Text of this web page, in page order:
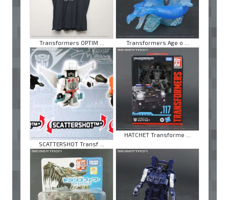
Transformers OPTIM ... Transformers Age o ...
SCATTERSHOT Transf ...
HATCHET Transforme ...